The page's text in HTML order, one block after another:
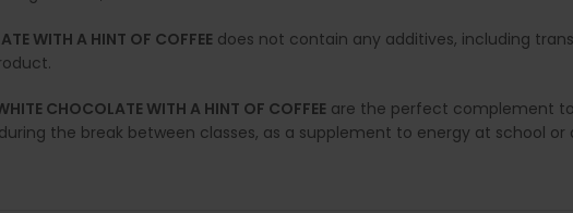
WITH A HINT OF COFFEE does not contain any additives, including
CHOCOLATE WITH A HINT OF COFFEE are the perfect complement
the break between classes, as a supplement to energy at school